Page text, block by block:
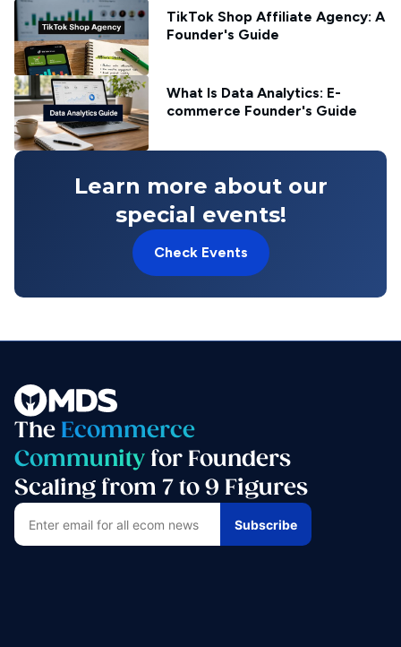
TikTok Shop Affiliate Agency: A
Founder's Guide
What Is Data Analytics: E-
commerce Founder's Guide
Learn more about our
special events!
Check Events
The Ecommerce
Community for Founders
Scaling from 7 to 9 Figures